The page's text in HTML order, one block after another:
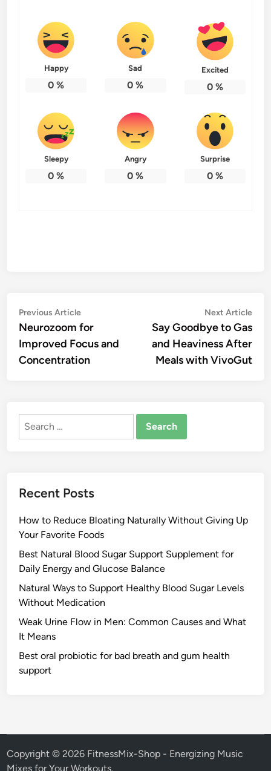
Happy
0 %
Sad
0 %
Excited
0%
Sleepy
0 %
Angry
0 %
Surprise
0%
Post
navigation
Previous ArticlePrevious
article:
Neurozoom for
Improved Focus and
Concentration
Next Article
Say Goodbye to Gas
and Heaviness After
Meals with VivoGut
Search
Recent Posts
How to Reduce Bloating Naturally Without Giving Up
Your Favorite Foods
Best Natural Blood Sugar Support Supplement for
Daily Energy and Glucose Balance
Natural Ways to Support Healthy Blood Sugar Levels
Without Medication
Weak Urine Flow in Men: Common Causes and What
It Means
Best oral probiotic for bad breath and gum health
support
Copyright © 2026 FitnessMix-Shop - Energizing Music
Mixes for Your Workouts.